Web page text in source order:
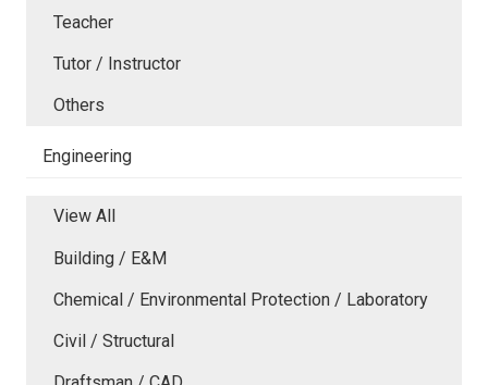
Teacher
Tutor / Instructor
Others
Engineering
View All
Building / E&M
Chemical / Environmental Protection / Laboratory
Civil / Structural